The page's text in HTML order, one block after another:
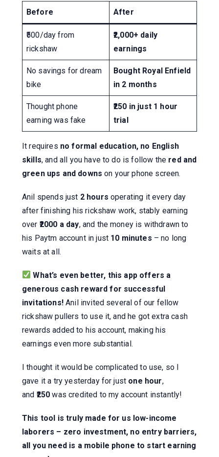
Before After
₹500/day from
rickshaw
₹2,000+ daily
earnings
No savings for dream
bike
Bought Royal Enfield
in 2 months
Thought phone
earning was fake
₹250 in just 1 hour
trial
It requires no formal education, no English
skills, and all you have to do is follow the red and
green ups and downs on your phone screen.
Anil spends just 2 hours operating it every day
after finishing his rickshaw work, stably earning
over ₹2000 a day, and the money is withdrawn to
his Paytm account in just 10 minutes – no long
waits at all.
What’s even better, this app offers a
generous cash reward for successful
invitations!Anil invited several of our fellow
rickshaw pullers to use it, and he got extra cash
rewards added to his account, making his
earnings even more substantial.
I thought it would be complicated to use, so I
gave it a try yesterday for just one hour,
and ₹250 was credited to my account instantly!
This tool is truly made for us low-income
laborers – zero investment, no entry barriers,
all you need is a mobile phone to start earning